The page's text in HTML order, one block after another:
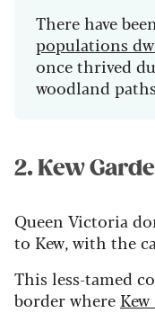
There have
populations
once thrived
woodland
2. Kew
Queen Victoria
to Kew, with the
This less-tamed
borderwhere Kew